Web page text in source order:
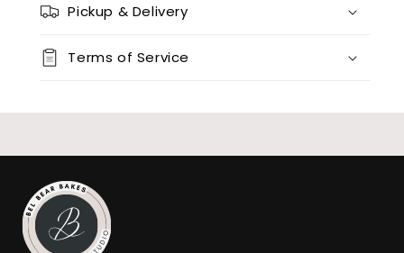
Pickup & Delivery
Terms of Service